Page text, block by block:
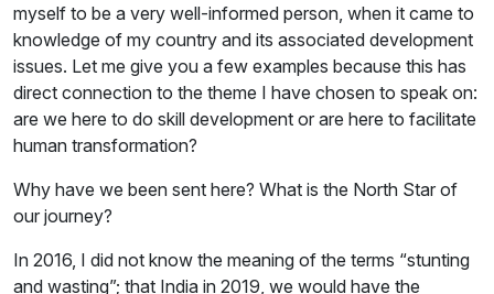
myself to be a very well-informed person, when it came to
knowledge of my country and its associated development
issues. Let me give you a few examples because this has
direct connection to the theme I have chosen to speak on:
are we here to do skill development or are here to facilitate
human transformation?
Why have we been sent here? What is the North Star of
our journey?
In 2016, I did not know the meaning of the terms “stunting
and wasting”; that India in 2019, we would have the